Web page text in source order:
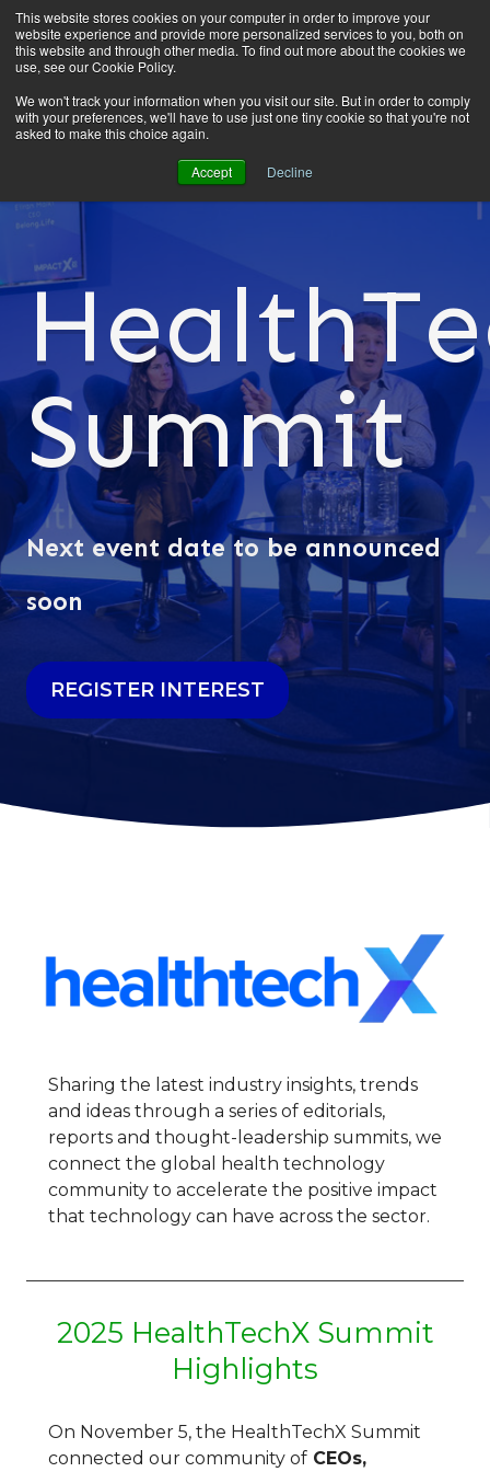
This website stores cookies on your computer in order to improve your
website experience and provide more personalized services to you, both on
this website and through other media. To find out more about the cookies we
use, see our Cookie Policy.
We won't track your information when you visit our site. But in order to comply
with your preferences, we'll have to use just one tiny cookie so that you're not
asked to make this choice again.
Accept Decline
Summit
Next event date to be announced
soon
REGISTER INTEREST
Sharing the latest industry insights, trends
and ideas through a series of editorials,
reports and thought-leadership summits, we
connect the global health technology
community to accelerate the positive impact
that technology can have across the sector.
2025 HealthTechX Summit
Highlights
On November 5, the HealthTechX Summit
connected our community of CEOs,